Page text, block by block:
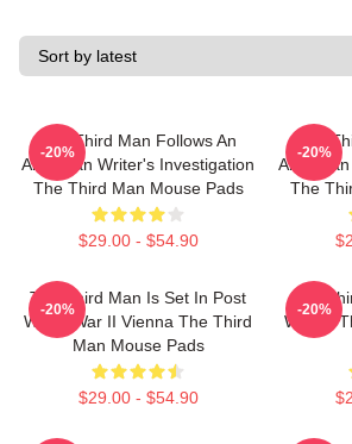
The Third Man Follows An
American Writer's Investigation
The Third Man Mouse Pads
$29.00 - $54.90
-20%
The
The
-20%
The Third Man Is Set In Post
World War II Vienna The Third
Man Mouse Pads
$29.00 - $54.90
-20%
The
Welles
-20%